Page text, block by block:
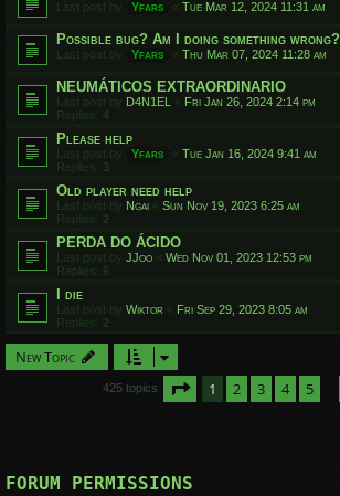
Last post by Yfars « Tue Mar 12, 2024 11:31 am
Possible bug? Am I doing something wrong?
Last post by Yfars « Thu Mar 07, 2024 11:28 am
NEUMÁTICOS EXTRAORDINARIO
Last post by D4N1EL « Fri Jan 26, 2024 2:14 pm
Replies: 4
Please help
Last post by Yfars « Tue Jan 16, 2024 9:41 am
Replies: 3
Old player need help
Last post by Ngai « Sun Nov 19, 2023 6:25 am
Replies: 2
PERDA DO ÁCIDO
Last post by JJoo « Wed Nov 01, 2023 12:53 pm
Replies: 6
I die
Last post by Wiktor « Fri Sep 29, 2023 8:05 am
Replies: 2
New Topic
425 topics Page of 17
1 2 3 4 5
FORUM PERMISSIONS